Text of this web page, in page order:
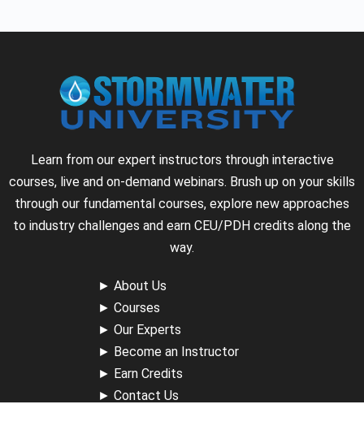
Learn from our expert instructors through interactive
courses, live and on-demand webinars. Brush up on your skills
through our fundamental courses, explore new approaches
to industry challenges and earn CEU/PDH credits along the
way.
► About Us
► Courses
► Our Experts
► Become an Instructor
► Earn Credits
► Contact Us